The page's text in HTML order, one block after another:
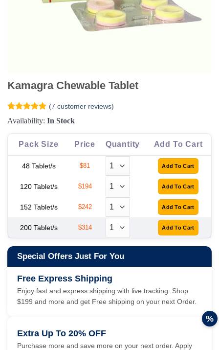
Kamagra Chewable Tablet
Rated 4.86
out of 5
based on
7
customer
ratings
(7 customer reviews)
Availability: In Stock
Pack Size Price Quantity Add To Cart
48 Tablet/s $81
120 Tablet/s $194
152 Tablet/s $242
200 Tablet/s $314
Special Offers Just For You
Free Express Shipping
Enjoy fast and express shipping with live tracking. Shop
$199 and more and get Free shipping on your next Order.
Extra Up To 20% OFF
Purchase more and save more on your next order. Apply
%